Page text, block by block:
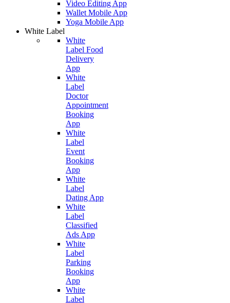
Video Editing App
Wallet Mobile App
Yoga Mobile App
White Label
White
Label Food
Delivery
App
White
Label
Doctor
Appointment
Booking
App
White
Label
Event
Booking
App
White
Label
Dating App
White
Label
Classified
Ads App
White
Label
Parking
Booking
App
White
Label